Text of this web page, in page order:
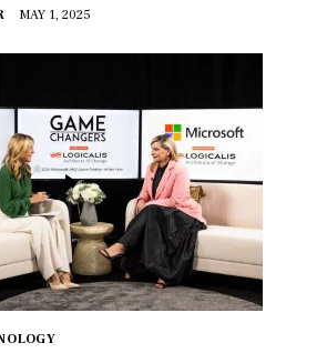
MAY 1, 2025